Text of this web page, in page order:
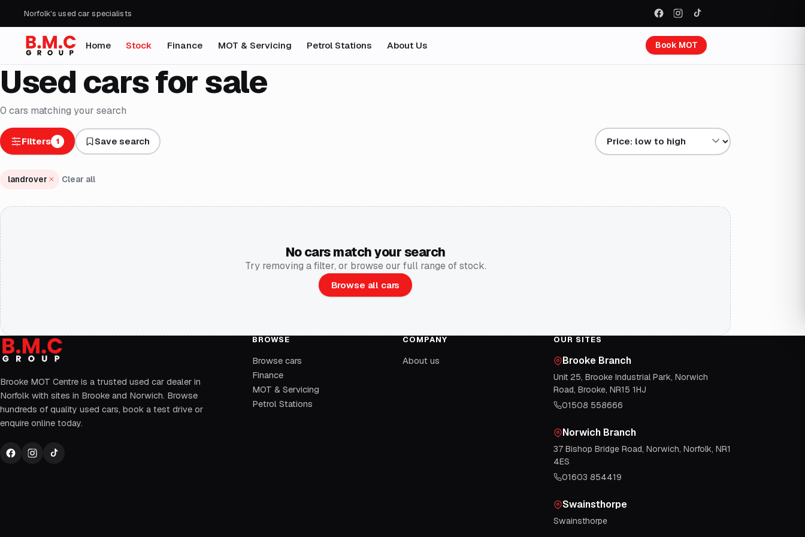
Norfolk's used car specialists
Home Stock Finance MOT & Servicing Petrol Stations About Us Book MOT
Used cars for sale
0 cars matching your search
Filters 1 Save search
Sort results by
landrover Clear all
No cars match your search
Try removing a filter, or browse our full range of stock.
Browse all cars
Brooke MOT Centre is a trusted used car dealer in
Norfolk with sites in Brooke and Norwich. Browse
hundreds of quality used cars, book a test drive or
enquire online today.
BROWSE
Browse cars
Finance
MOT & Servicing
Petrol Stations
COMPANY
About us
OUR SITES
Brooke Branch
Unit 25, Brooke Industrial Park, Norwich
Road, Brooke, NR15 1HJ
01508 558666
Norwich Branch
37 Bishop Bridge Road, Norwich, Norfolk, NR1
4ES
01603 854419
Swainsthorpe
Swainsthorpe